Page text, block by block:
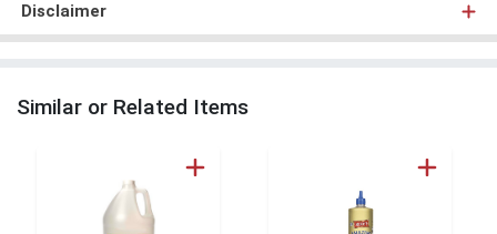
Disclaimer
Similar or Related Items